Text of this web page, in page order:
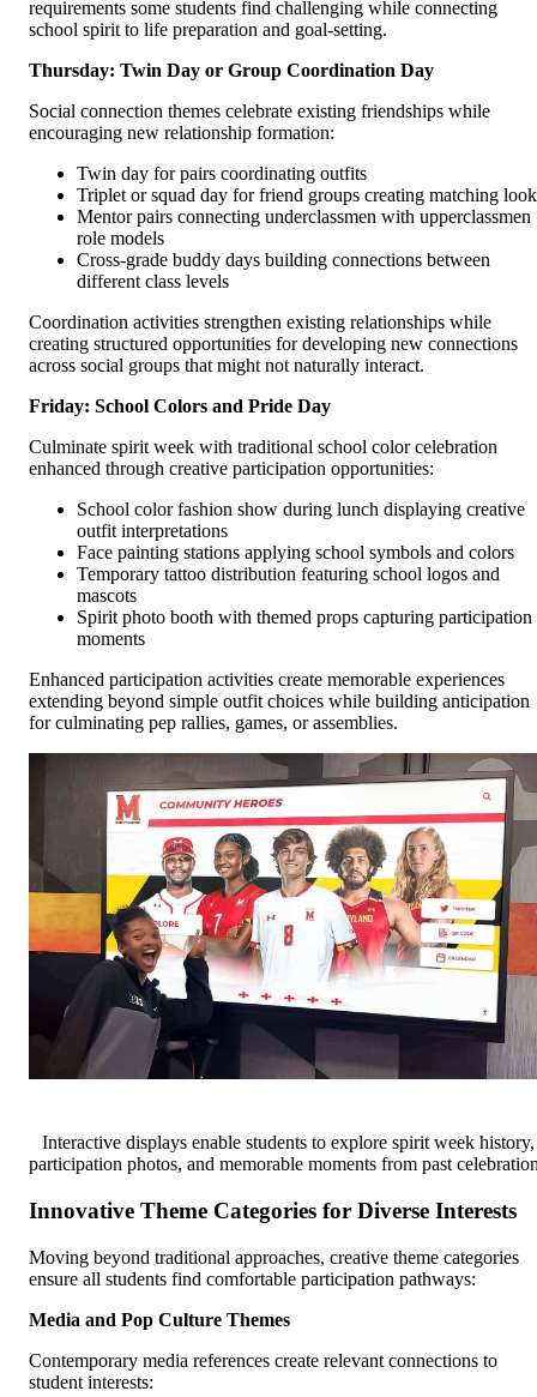
requirements some students find challenging while connecting
school spirit to life preparation and goal-setting.
Thursday: Twin Day or Group Coordination Day
Social connection themes celebrate existing friendships while
encouraging new relationship formation:
Twin day for pairs coordinating outfits
Triplet or squad day for friend groups creating matching
Mentor pairs connecting underclassmen with upperclassmen
role models
Cross-grade buddy days building connections between
different class levels
Coordination activities strengthen existing relationships while
creating structured opportunities for developing new connections
across social groups that might not naturally interact.
Friday: School Colors and Pride Day
Culminate spirit week with traditional school color celebration
enhanced through creative participation opportunities:
School color fashion show during lunch displaying creative
outfit interpretations
Face painting stations applying school symbols and colors
Temporary tattoo distribution featuring school logos and
mascots
Spirit photo booth with themed props capturing participation
moments
Enhanced participation activities create memorable experiences
extending beyond simple outfit choices while building anticipation
for culminating pep rallies, games, or assemblies.
Interactive displays enable students to explore spirit week history,
participation photos, and memorable moments from past
Innovative Theme Categories for Diverse Interests
Moving beyond traditional approaches, creative theme categories
ensure all students find comfortable participation pathways:
Media and Pop Culture Themes
Contemporary media references create relevant connections to
student interests: